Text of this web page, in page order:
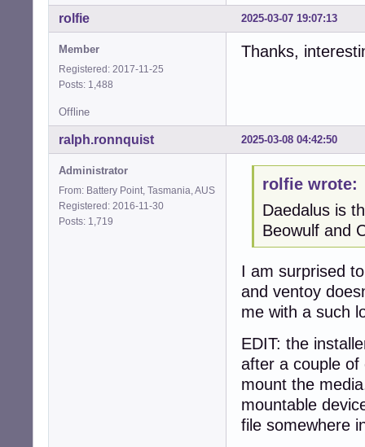
2025-03-07 19:07:13
rolfie
Member
Registered: 2017-11-25
Posts: 1,488
Thanks,
Offline
2025-03-08 04:42:50
ralph.ronnquist
Administrator
From: Battery Point, Tasmania, AUS
Registered: 2016-11-30
Posts: 1,719
rolfie wrote:
Daedalus is
Beowulf and
I am surprised
and ventoy
me with a such
EDIT: the
after a couple of
mount the
mountable
file somewhere